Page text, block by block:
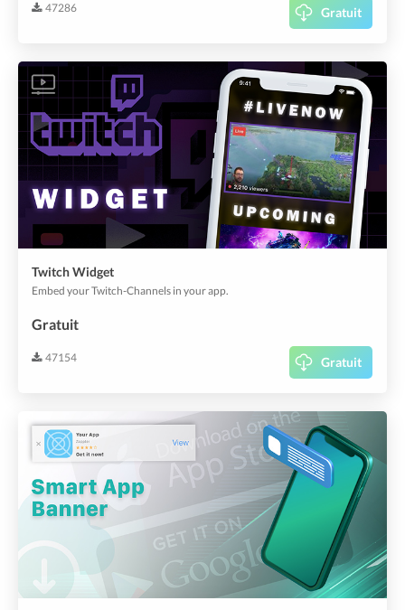
47286 Gratuit
Twitch Widget
Embed your Twitch-Channels in your app.
Gratuit
47154 Gratuit